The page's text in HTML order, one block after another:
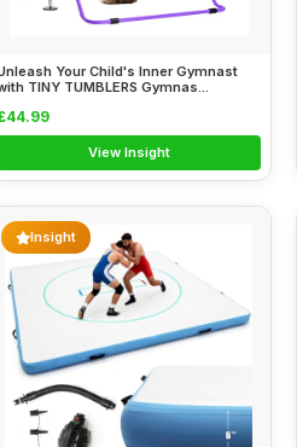
Your Child's Inner Gymnast
TINY TUMBLERS Gymnas...
View Insight
Insight